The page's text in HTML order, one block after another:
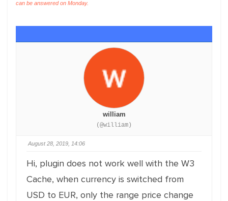
can be answered on Monday.
william
(@william)
August 28, 2019, 14:06
Hi, plugin does not work well with the W3
Cache, when currency is switched from
USD to EUR, only the range price change